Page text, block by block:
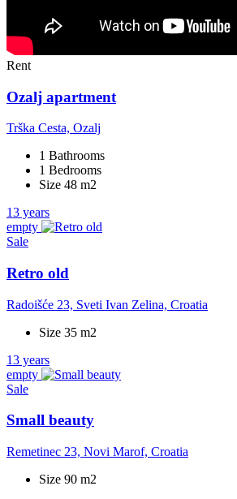
Rent
Ozalj apartment
Trška Cesta, Ozalj
1 Bathrooms
1 Bedrooms
Size 48 m2
13 years
empty
Sale
Retro old
Radoišće 23, Sveti Ivan Zelina, Croatia
Size 35 m2
13 years
empty
Sale
Small beauty
Remetinec 23, Novi Marof, Croatia
Size 90 m2